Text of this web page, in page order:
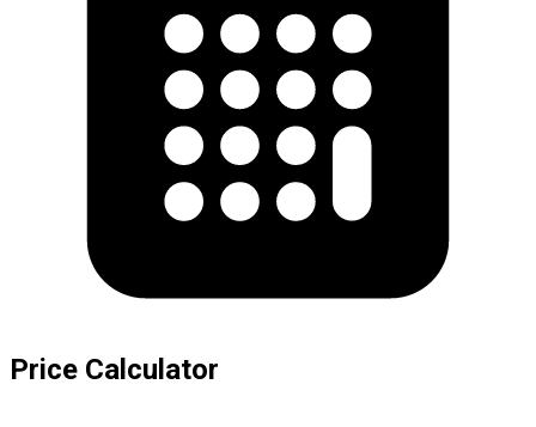
Price Calculator